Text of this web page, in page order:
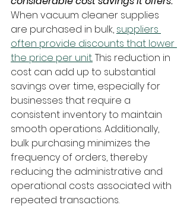
When vacuum cleaner supplies
are purchased in bulk, suppliers
often provide discounts that lower
the price per unit. This reduction in
cost can add up to substantial
savings over time, especially for
businesses that require a
consistent inventory to maintain
smooth operations. Additionally,
bulk purchasing minimizes the
frequency of orders, thereby
reducing the administrative and
operational costs associated with
repeated transactions.